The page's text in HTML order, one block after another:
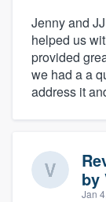
Jenny and
helped us
provided
we had a a
address it
by
Jan